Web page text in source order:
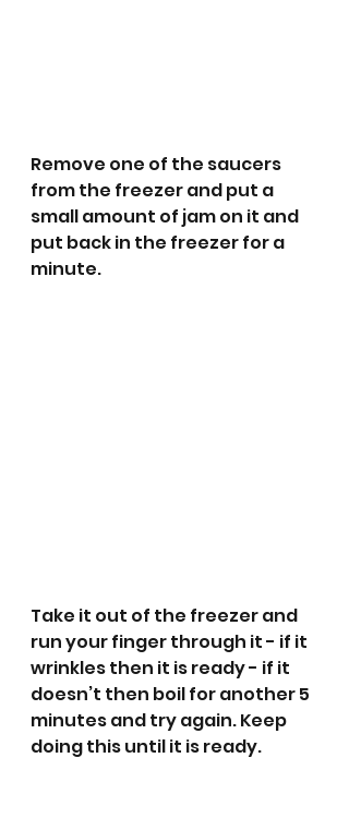
Remove one of the saucers
from the freezer and put a
small amount of jam on it and
put back in the freezer for a
minute.
Take it out of the freezer and
run your finger through it - if it
wrinkles then it is ready - if it
doesn’t then boil for another 5
minutes and try again. Keep
doing this until it is ready.